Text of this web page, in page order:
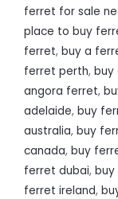
ferret for sale
place to buy
ferret, buy a
ferret perth, buy
angora ferret,
adelaide, buy
australia, buy
canada, buy
ferret dubai,
ferret ireland,